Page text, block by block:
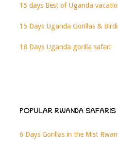
15 days Best of Uganda
15 Days Uganda Gorillas &
18 Days Uganda gorilla safari
POPULAR RWANDA SAFARIS
6 Days Gorillas in the Mist